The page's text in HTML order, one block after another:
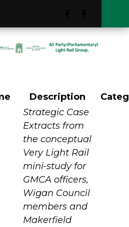
VLR
Description
Strategic Case
Extracts from
the conceptual
Very Light Rail
mini-study for
GMCA officers,
Wigan Council
members and
Makerfield